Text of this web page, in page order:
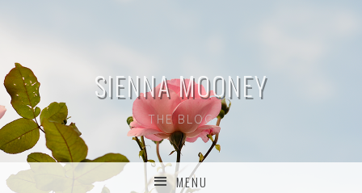
SIENNA MOONEY
THE BLOG
MENU